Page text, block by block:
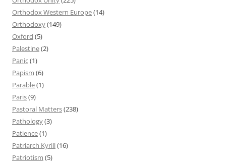
Orthodox Western Europe(14)
Orthodoxy(149)
Oxford (5)
Palestine(2)
Panic(1)
Papism (6)
Parable(1)
Paris(9)
Pastoral Matters(238)
Pathology(3)
Patience(1)
Patriarch Kyrill(16)
Patriotism (5)